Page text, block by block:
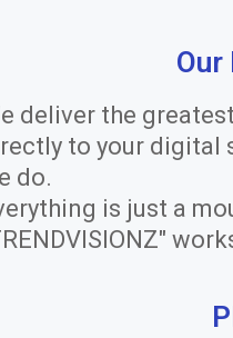
Our
deliver the
to your digital
do.
is just a